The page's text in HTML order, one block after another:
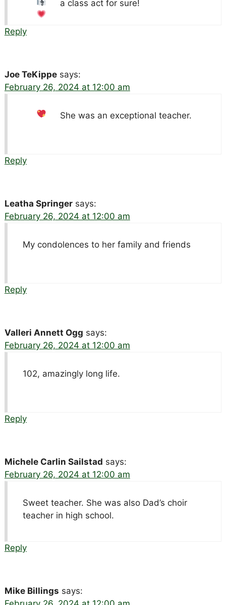
a class act for sure!
Reply
Joe TeKippe says:
February 26, 2024 at 12:00 am
She was an exceptional teacher.
Reply
Leatha Springer says:
February 26, 2024 at 12:00 am
My condolences to her family and friends
Reply
Valleri Annett Ogg says:
February 26, 2024 at 12:00 am
102, amazingly long life.
Reply
Michele Carlin Sailstad says:
February 26, 2024 at 12:00 am
Sweet teacher. She was also Dad’s choir
teacher in high school.
Reply
Mike Billings says: